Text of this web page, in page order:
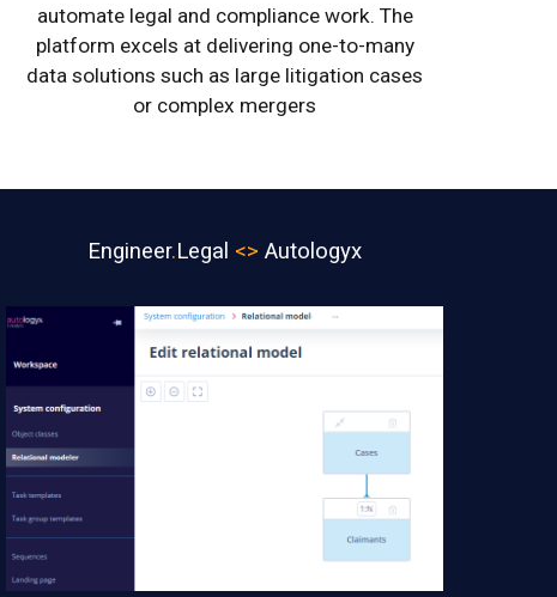
automate legal and compliance work. The
platform excels at delivering one-to-many
data solutions such as large litigation cases
or complex mergers
Engineer.Legal <> Autologyx